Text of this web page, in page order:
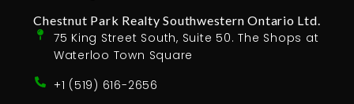
Chestnut Park Realty Southwestern Ontario Ltd.
75 King Street South, Suite 50. The Shops at
Waterloo Town Square
+1 (519) 616-2656